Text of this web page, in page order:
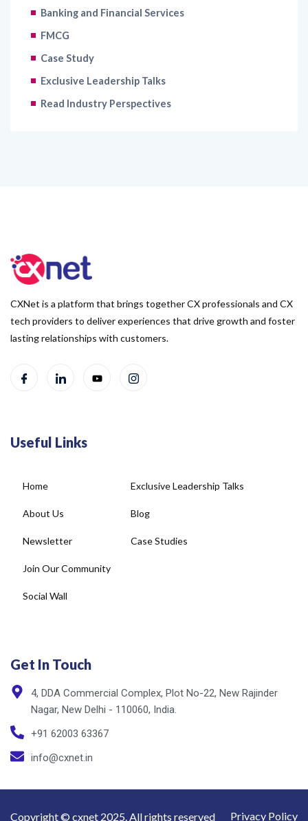
FMCG
Case Study
Exclusive Leadership Talks
Read Industry Perspectives
CXNet is a platform that brings together CX professionals and CX
lasting relationships with customers.
About Us
Newsletter
Join Our Community
Social Wall
Blog
Case Studies
4, DDA Commercial Complex, Plot No-22, New Rajinder
+91 62003 63367
info@cxnet.in
Copyright © cxnet 2025. All rights reserved Privacy Policy